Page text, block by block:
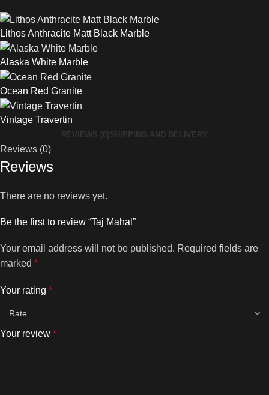
Lithos Anthracite Matt Black Marble
Alaska White Marble
Ocean Red Granite
Vintage Travertin
REVIEWS (0) SHIPPING AND DELIVERY
Reviews (0)
Reviews
There are no reviews yet.
Be the first to review “Taj Mahal”
Your email address will not be published. Required fields are
marked *
Your rating *
Your review *